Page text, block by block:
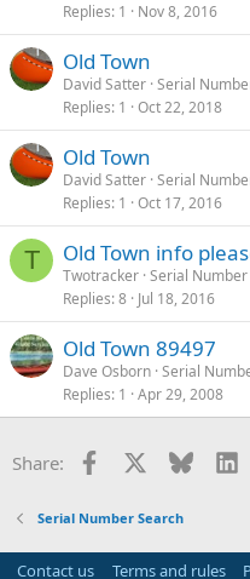
Replies 1 Nov 8, 2016
Old Town
David Satter Serial
Replies 1 Oct 22, 2018
Old Town
David Satter Serial
Replies 1 Oct 17, 2016
T Old Town info
Twotracker Serial
Replies 8 Jul 18, 2016
Old Town 89497
Dave Osborn Serial
Replies 1 Apr 29, 2008
Share: Facebook Bluesky
Serial Number Search
Contact us Terms and rules